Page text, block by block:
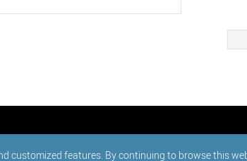
customized features. By continuing to browse this